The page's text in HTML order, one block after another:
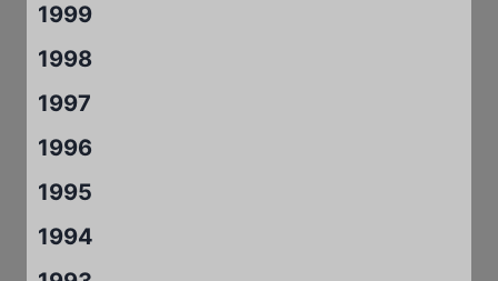
1999
1998
1997
1996
1995
1994